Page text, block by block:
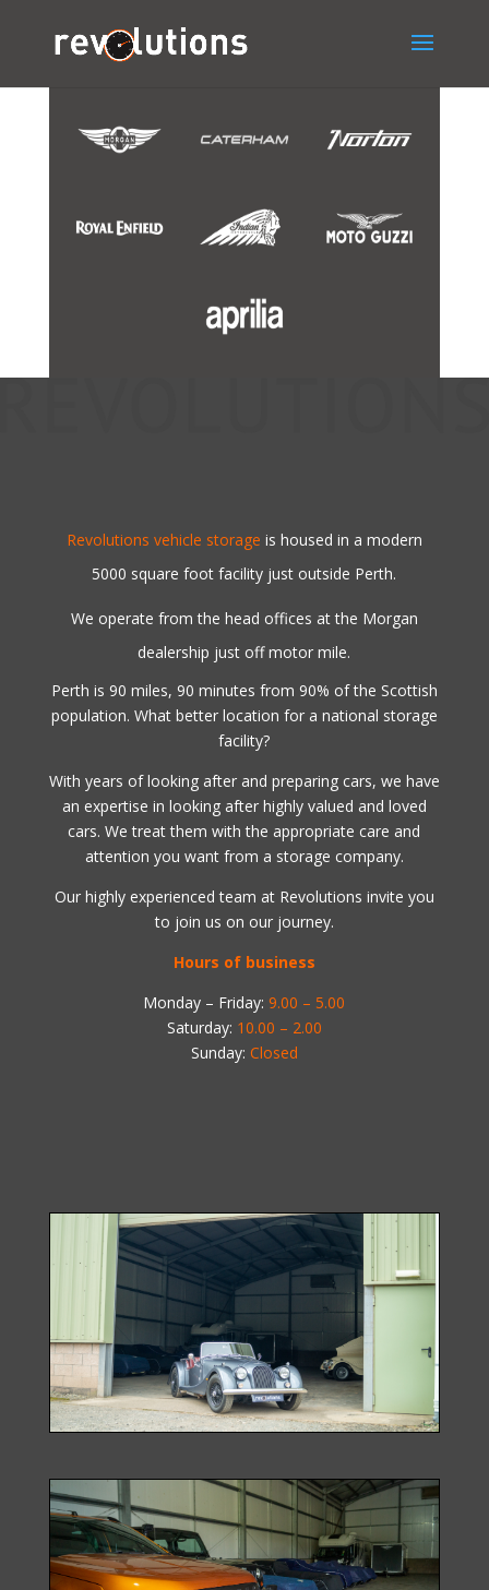
Revolutions vehicle storage is housed in a modern
5000 square foot facility just outside Perth.
We operate from the head offices at the Morgan
dealership just off motor mile.
Perth is 90 miles, 90 minutes from 90% of the Scottish
population. What better location for a national storage
facility?
With years of looking after and preparing cars, we have
an expertise in looking after highly valued and loved
cars. We treat them with the appropriate care and
attention you want from a storage company.
Our highly experienced team at Revolutions invite you
to join us on our journey.
Hours of business
Monday – Friday: 9.00 – 5.00
Saturday: 10.00 – 2.00
Sunday: Closed